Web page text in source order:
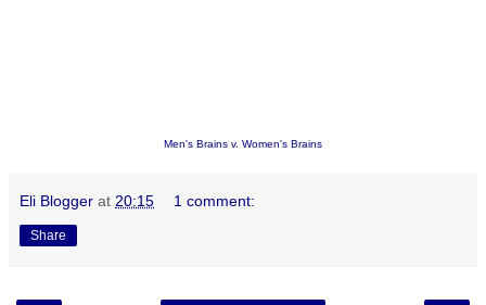
Men's Brains v. Women's Brains
Eli Blogger at 20:15 1 comment:
Share